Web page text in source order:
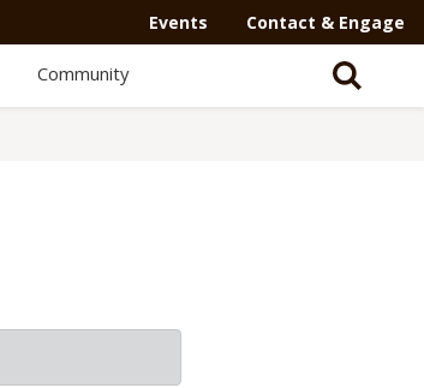
Events Contact & Engage
Community